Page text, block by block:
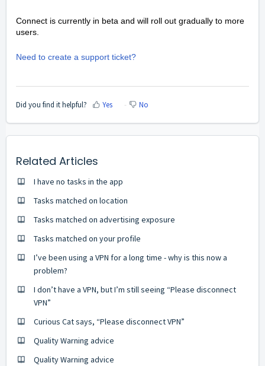
Connect is currently in beta and will roll out gradually to more
users.
Need to create a support ticket?
Did you find it helpful? Yes No
Related Articles
I have no tasks in the app
Tasks matched on location
Tasks matched on advertising exposure
Tasks matched on your profile
I’ve been using a VPN for a long time - why is this now a
problem?
I don’t have a VPN, but I’m still seeing “Please disconnect
VPN”
Curious Cat says, “Please disconnect VPN”
Quality Warning advice
Quality Warning advice